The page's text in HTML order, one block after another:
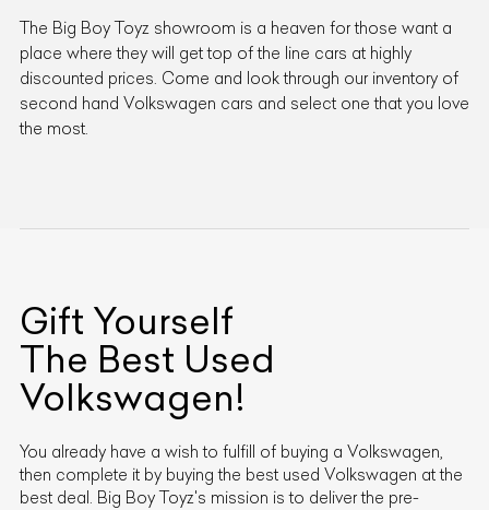
The Big Boy Toyz showroom is a heaven for those want a
place where they will get top of the line cars at highly
discounted prices. Come and look through our inventory of
second hand Volkswagen cars and select one that you love
the most.
Gift Yourself
The Best Used
Volkswagen!
You already have a wish to fulfill of buying a Volkswagen,
then complete it by buying the best used Volkswagen at the
best deal. Big Boy Toyz's mission is to deliver the pre-